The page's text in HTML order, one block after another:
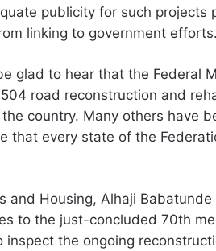
publicity for such projects
linking to government efforts.
glad to hear that the Federal
road reconstruction and
country. Many others have
that every state of the
and Housing, Alhaji
to the just-concluded 70th
inspect the ongoing